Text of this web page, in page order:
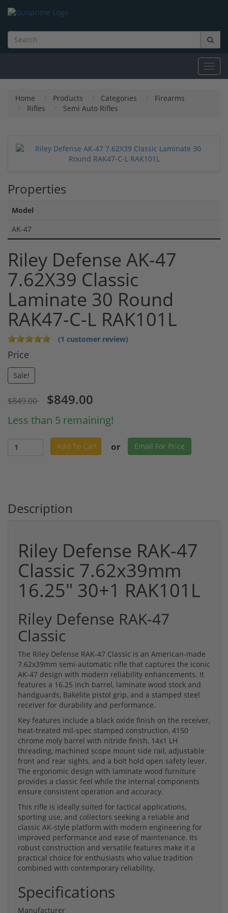
Home Products Categories
Firearms
Rifles
Semi Auto Rifles
Properties
Model
AK-47
Riley Defense AK-47
7.62X39 Classic
Laminate 30 Round
RAK47-C-L RAK101L
(1 customer review)
Price
Sale!
$849.00 $849.00
Less than 5 remaining!
Add To Cart or Email For Price
Description
Riley Defense RAK-47
Classic 7.62x39mm
16.25" 30+1 RAK101L
Riley Defense RAK-47
Classic
The Riley Defense RAK-47 Classic is an American-made
7.62x39mm semi-automatic rifle that captures the iconic
AK-47 design with modern reliability enhancements. It
features a 16.25 inch barrel, laminate wood stock and
handguards, Bakelite pistol grip, and a stamped steel
receiver for durability and performance.
Key features include a black oxide finish on the receiver,
heat-treated mil-spec stamped construction, 4150
chrome moly barrel with nitride finish, 14x1 LH
threading, machined scope mount side rail, adjustable
front and rear sights, and a bolt hold open safety lever.
The ergonomic design with laminate wood furniture
provides a classic feel while the internal components
ensure consistent operation and accuracy.
This rifle is ideally suited for tactical applications,
sporting use, and collectors seeking a reliable and
classic AK-style platform with modern engineering for
improved performance and ease of maintenance. Its
robust construction and versatile features make it a
practical choice for enthusiasts who value tradition
combined with contemporary reliability.
Specifications
Manufacturer